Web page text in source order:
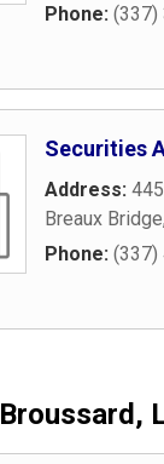
Phone: (337)
Securities
Address:
Breaux Bridge,
Phone: (337)
Broussard,